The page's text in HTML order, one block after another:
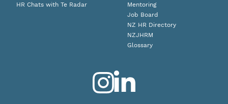
HR Chats with Te Radar
Mentoring
Job Board
NZ HR Directory
NZJHRM
Glossary